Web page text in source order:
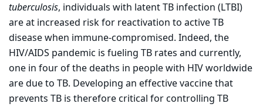
tuberculosis, individuals with latent TB infection (LTBI)
are at increased risk for reactivation to active TB
disease when immune-compromised. Indeed, the
HIV/AIDS pandemic is fueling TB rates and currently,
one in four of the deaths in people with HIV worldwide
are due to TB. Developing an effective vaccine that
prevents TB is therefore critical for controlling TB